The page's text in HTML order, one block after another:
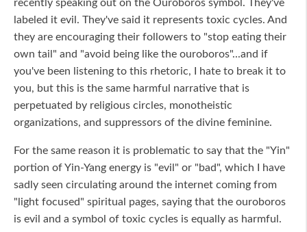
recently speaking out on the Ouroboros symbol. They've
labeled it evil. They've said it represents toxic cycles. And
they are encouraging their followers to "stop eating their
own tail" and "avoid being like the ouroboros"...and if
you've been listening to this rhetoric, I hate to break it to
you, but this is the same harmful narrative that is
perpetuated by religious circles, monotheistic
organizations, and suppressors of the divine feminine.
For the same reason it is problematic to say that the "Yin"
portion of Yin-Yang energy is "evil" or "bad", which I have
sadly seen circulating around the internet coming from
"light focused" spiritual pages, saying that the ouroboros
is evil and a symbol of toxic cycles is equally as harmful.